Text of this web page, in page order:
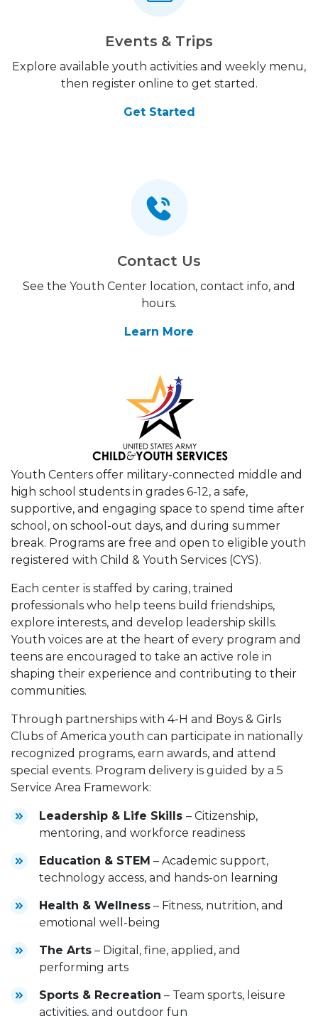
Events & Trips
Explore available youth activities and weekly menu,
then register online to get started.
Get Started
Contact Us
See the Youth Center location, contact info, and
hours.
Learn More
Youth Centers offer military-connected middle and
high school students in grades 6-12, a safe,
supportive, and engaging space to spend time after
school, on school-out days, and during summer
break. Programs are free and open to eligible youth
registered with Child & Youth Services (CYS).
Each center is staffed by caring, trained
professionals who help teens build friendships,
explore interests, and develop leadership skills.
Youth voices are at the heart of every program and
teens are encouraged to take an active role in
shaping their experience and contributing to their
communities.
Through partnerships with 4-H and Boys & Girls
Clubs of America youth can participate in nationally
recognized programs, earn awards, and attend
special events. Program delivery is guided by a 5
Service Area Framework:
Leadership & Life Skills – Citizenship,
mentoring, and workforce readiness
Education & STEM – Academic support,
technology access, and hands-on learning
Health & Wellness – Fitness, nutrition, and
emotional well-being
The Arts – Digital, fine, applied, and
performing arts
Sports & Recreation – Team sports, leisure
activities, and outdoor fun